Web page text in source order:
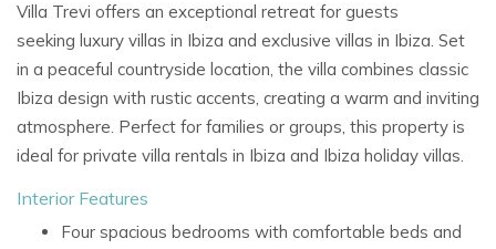
Villa Trevi offers an exceptional retreat for guests
seeking luxury villas in Ibiza and exclusive villas in Ibiza. Set
in a peaceful countryside location, the villa combines classic
Ibiza design with rustic accents, creating a warm and inviting
atmosphere. Perfect for families or groups, this property is
ideal for private villa rentals in Ibiza and Ibiza holiday villas.
Interior Features
Four spacious bedrooms with comfortable beds and